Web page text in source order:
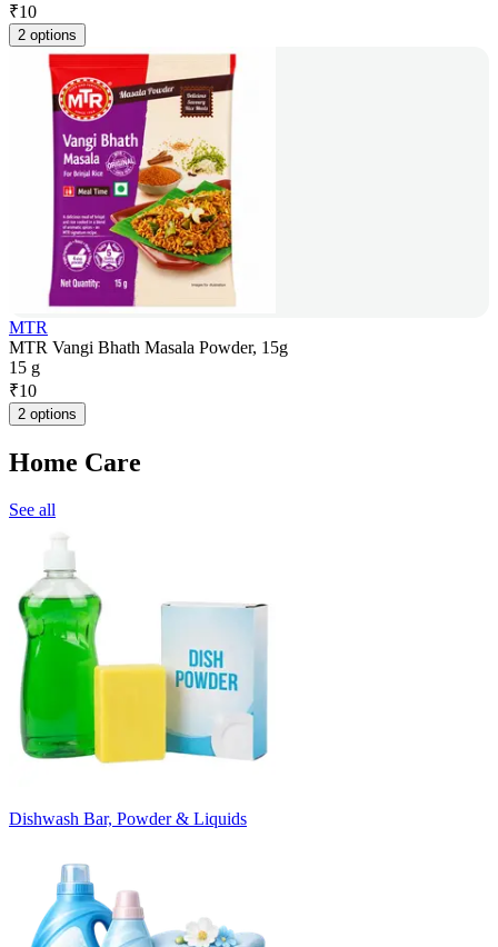
₹10
2 options
MTR
MTR Vangi Bhath Masala Powder, 15g
15 g
₹10
2 options
Home Care
See all
Dishwash Bar, Powder & Liquids